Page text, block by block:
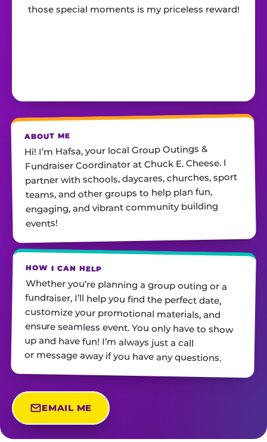
those special moments is my priceless reward!
ABOUT ME
Hi! I’m Hafsa, your local Group Outings &
Fundraiser Coordinator at Chuck E. Cheese. I
partner with schools, daycares, churches, sport
teams, and other groups to help plan fun,
engaging, and vibrant community building
events!
HOW I CAN HELP
Whether you’re planning a group outing or a
fundraiser, I’ll help you find the perfect date,
customize your promotional materials, and
ensure seamless event. You only have to show
up and have fun! I’m always just a call
or message away if you have any questions.
EMAIL ME